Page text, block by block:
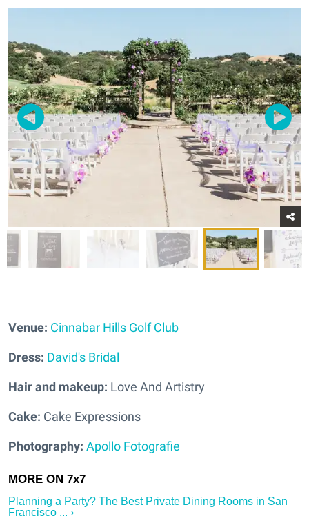
Venue: Cinnabar Hills Golf Club
Dress: David's Bridal
Hair and makeup: Love And Artistry
Cake: Cake Expressions
Photography: Apollo Fotografie
Planning a Party? The Best Private Dining Rooms in San
Francisco ... ›